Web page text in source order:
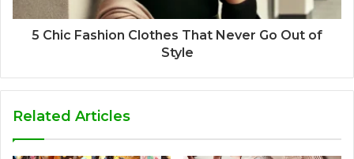
5 Chic Fashion Clothes That Never Go Out of
Style
Related Articles